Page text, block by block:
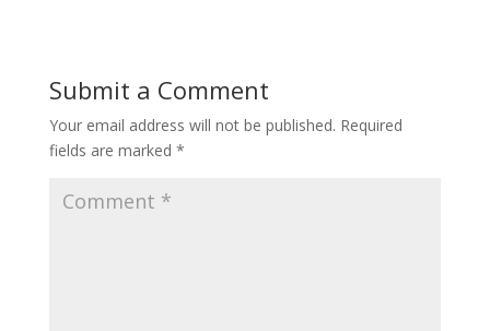
Submit a Comment
Your email address will not be published. Required
fields are marked *